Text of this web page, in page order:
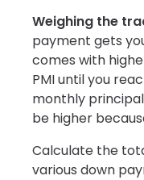
Weighing the
payment gets
comes with
PMI until you
monthly
be higher
Calculate the
various down